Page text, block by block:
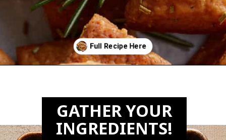
GATHER YOUR
INGREDIENTS!